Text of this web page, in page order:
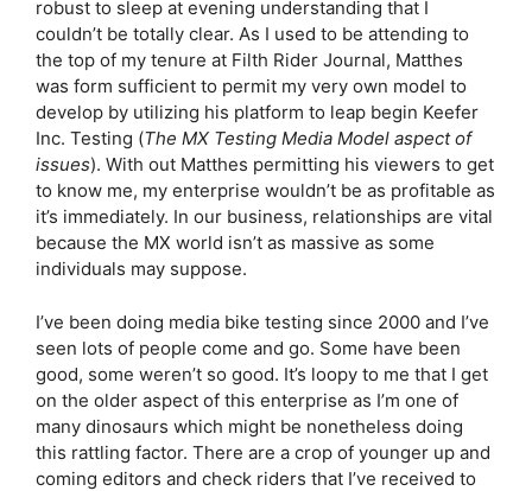
robust to sleep at evening understanding that I
couldn’t be totally clear. As I used to be attending to
the top of my tenure at Filth Rider Journal, Matthes
was form sufficient to permit my very own model to
develop by utilizing his platform to leap begin Keefer
Inc. Testing (The MX Testing Media Model aspect of
issues). With out Matthes permitting his viewers to get
to know me, my enterprise wouldn’t be as profitable as
it’s immediately. In our business, relationships are vital
because the MX world isn’t as massive as some
individuals may suppose.
I’ve been doing media bike testing since 2000 and I’ve
seen lots of people come and go. Some have been
good, some weren’t so good. It’s loopy to me that I get
on the older aspect of this enterprise as I’m one of
many dinosaurs which might be nonetheless doing
this rattling factor. There are a crop of younger up and
coming editors and check riders that I’ve received to